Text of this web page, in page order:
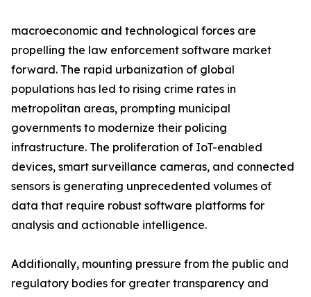
macroeconomic and technological forces are
propelling the law enforcement software market
forward. The rapid urbanization of global
populations has led to rising crime rates in
metropolitan areas, prompting municipal
governments to modernize their policing
infrastructure. The proliferation of IoT-enabled
devices, smart surveillance cameras, and connected
sensors is generating unprecedented volumes of
data that require robust software platforms for
analysis and actionable intelligence.
Additionally, mounting pressure from the public and
regulatory bodies for greater transparency and